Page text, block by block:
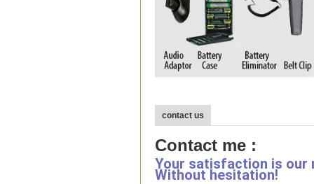
contact us
Contact me :
Your satisfaction is our
Without hesitation!